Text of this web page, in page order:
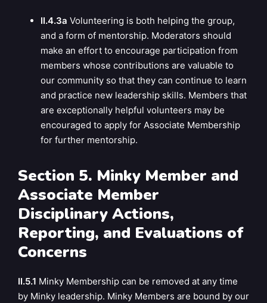
II.4.3a Volunteering is both helping the group,
and a form of mentorship. Moderators should
make an effort to encourage participation from
members whose contributions are valuable to
our community so that they can continue to learn
and practice new leadership skills. Members that
are exceptionally helpful volunteers may be
encouraged to apply for Associate Membership
for further mentorship.
Section 5. Minky Member and
Associate Member
Disciplinary Actions,
Reporting, and Evaluations of
Concerns
II.5.1 Minky Membership can be removed at any time
by Minky leadership. Minky Members are bound by our